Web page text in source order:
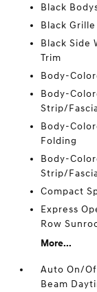
Black
Black
Black Side
Trim
Body-
Body-
Strip/
Body-
Folding
Body-
Strip/
Compact
Express
Row
More...
Auto On/
Beam